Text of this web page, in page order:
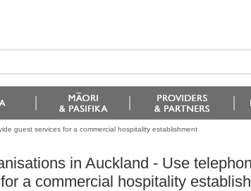
guest services for a commercial hospitality establishment
in Auckland - Use
a commercial hospitality